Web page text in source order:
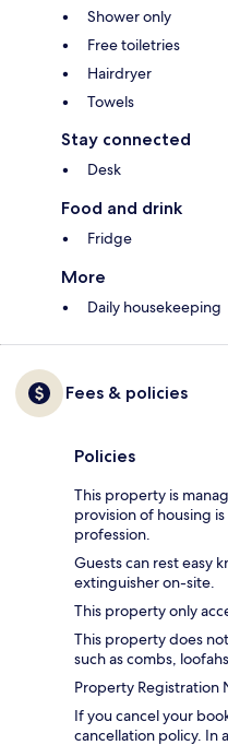
Shower only
Free toiletries
Hairdryer
Towels
Stay connected
Desk
Food and drink
Fridge
More
Daily housekeeping
Fees & policies
Policies
This property is
provision of housing
profession.
Guests can rest easy
extinguisher on-site.
This property only
This property does
such as combs,
Property Registration
If you cancel your
cancellation policy. In